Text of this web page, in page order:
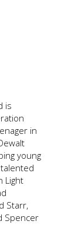
is
in
young
Light
Starr,
Spencer